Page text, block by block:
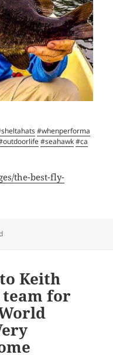
#whenperforma
#seahawk #ca
the-best-fly-
Keith
for